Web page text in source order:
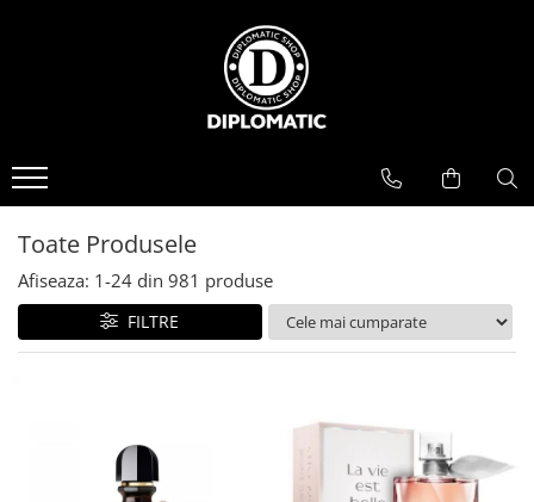
PARFUMURI
Toate Produsele
Afiseaza: 1-24 din 981 produse
FILTRE